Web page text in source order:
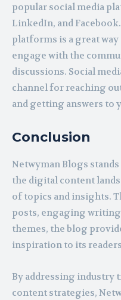
popular social media
LinkedIn, and
platforms is a great
engage with the
discussions. Social
channel for reaching
and getting answers to
Conclusion
Netwyman Blogs
the digital content
of topics and insights.
posts, engaging
themes, the blog
inspiration to its
By addressing industry
content strategies,